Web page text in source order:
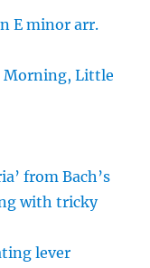
E minor arr.
Morning, Little
from Bach’s
with tricky
lever